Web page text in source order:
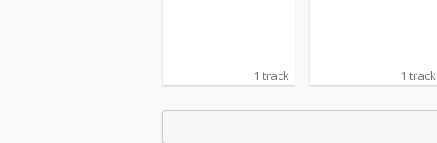
1 track 1 track